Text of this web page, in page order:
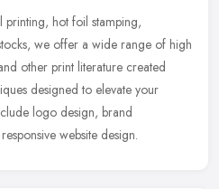
hot foil stamping,
we offer a wide range of high
other print literature created
designed to elevate your
logo design, brand
website design.